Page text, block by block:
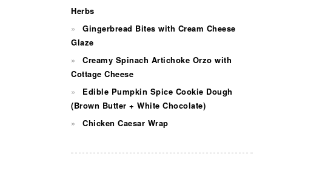
Herbs
Gingerbread Bites with Cream Cheese
Glaze
Creamy Spinach Artichoke Orzo with
Cottage Cheese
Edible Pumpkin Spice Cookie Dough
(Brown Butter + White Chocolate)
Chicken Caesar Wrap